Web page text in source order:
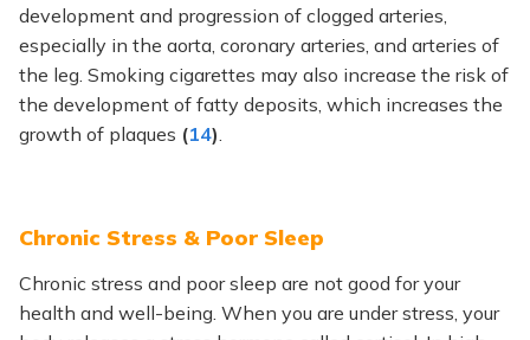
development and progression of clogged arteries,
especially in the aorta, coronary arteries, and arteries of
the leg. Smoking cigarettes may also increase the risk of
the development of fatty deposits, which increases the
growth of plaques (14)
Chronic Stress & Poor Sleep
Chronic stress and poor sleep are not good for your
health and well-being. When you are under stress, your